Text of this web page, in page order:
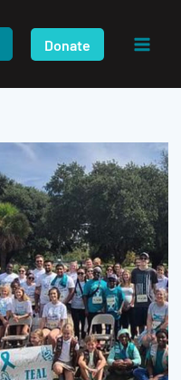
Donate